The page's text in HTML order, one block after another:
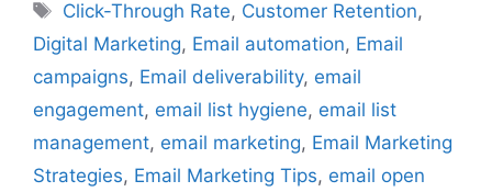
Tags
Click-Through Rate, Customer Retention,
Digital Marketing, Email automation, Email
campaigns, Email deliverability, email
engagement, email list hygiene, email list
management, email marketing, Email Marketing
Strategies, Email Marketing Tips, email open